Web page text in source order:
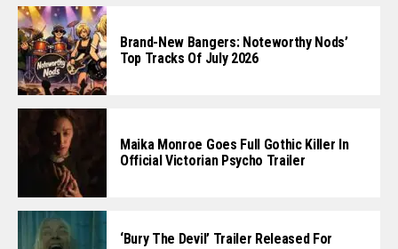
Brand-New Bangers: Noteworthy Nods’
Top Tracks Of July 2026
Maika Monroe Goes Full Gothic Killer In
Official Victorian Psycho Trailer
‘Bury The Devil’ Trailer Released For